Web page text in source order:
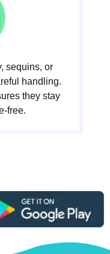
sequins, or
handling.
they stay
free.